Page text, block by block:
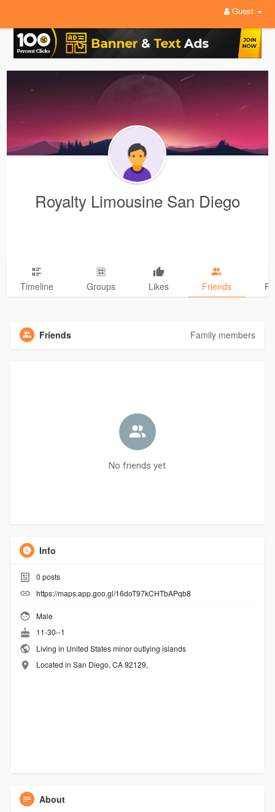
Guest
Royalty Limousine San Diego
Timeline Groups Likes Friends
Friends Family members
No friends yet
Info
0 posts
https://maps.app.goo.gl/16doT97kCHTbAPqb8
Male
11-30--1
Living in United States minor outlying islands
Located in San Diego, CA 92129,
About